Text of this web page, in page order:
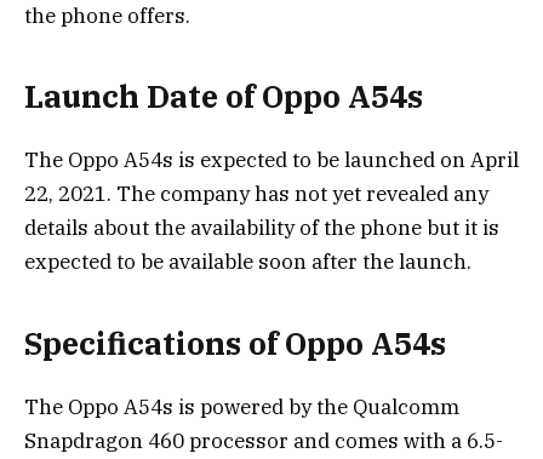
the phone offers.
Launch Date of Oppo A54s
The Oppo A54s is expected to be launched on April
22, 2021. The company has not yet revealed any
details about the availability of the phone but it is
expected to be available soon after the launch.
Specifications of Oppo A54s
The Oppo A54s is powered by the Qualcomm
Snapdragon 460 processor and comes with a 6.5-